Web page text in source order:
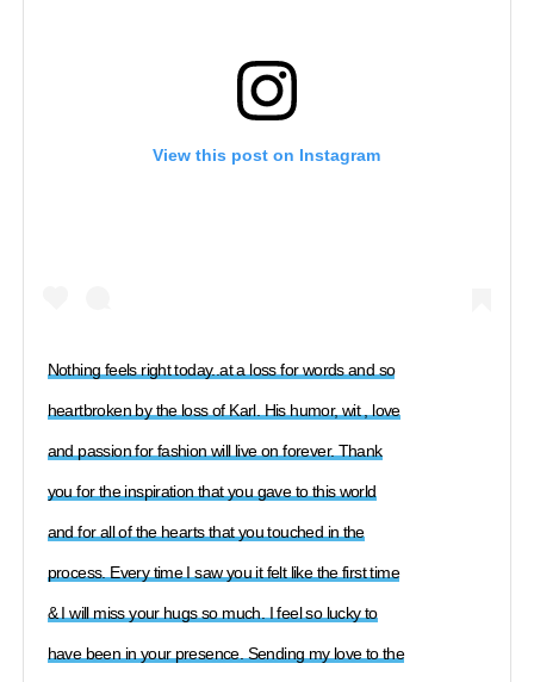
View this post on Instagram
Nothing feels right today..at a loss for words and so
heartbroken by the loss of Karl. His humor, wit , love
and passion for fashion will live on forever. Thank
you for the inspiration that you gave to this world
and for all of the hearts that you touched in the
process. Every time I saw you it felt like the first time
& I will miss your hugs so much. I feel so lucky to
have been in your presence. Sending my love to the